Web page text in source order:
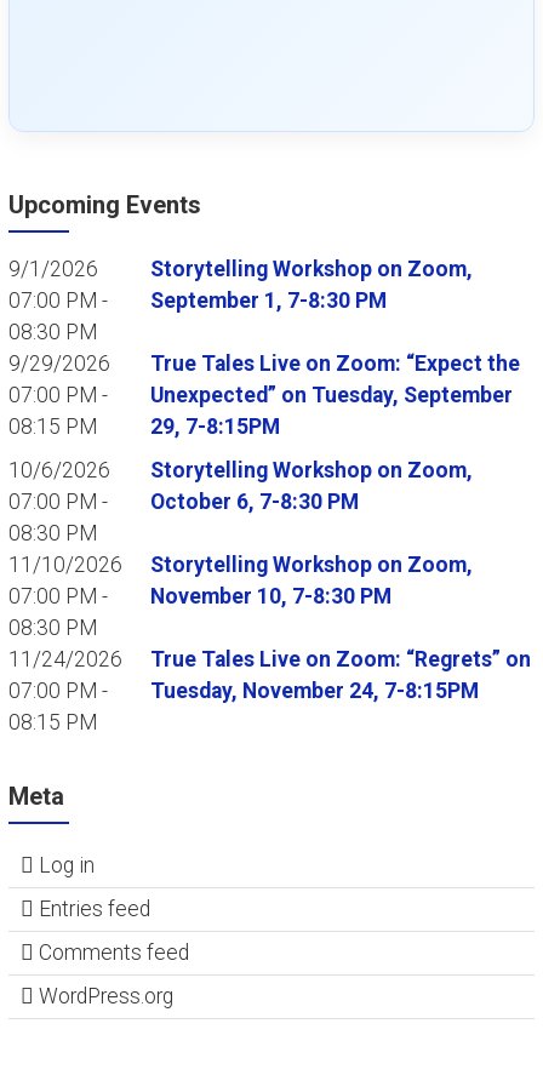
Upcoming Events
9/1/2026
07:00 PM -
08:30 PM
Storytelling Workshop on Zoom,
September 1, 7-8:30 PM
9/29/2026
07:00 PM -
08:15 PM
True Tales Live on Zoom: “Expect the
Unexpected” on Tuesday, September
29, 7-8:15PM
10/6/2026
07:00 PM -
08:30 PM
Storytelling Workshop on Zoom,
October 6, 7-8:30 PM
11/10/2026
07:00 PM -
08:30 PM
Storytelling Workshop on Zoom,
November 10, 7-8:30 PM
11/24/2026
07:00 PM -
08:15 PM
True Tales Live on Zoom: “Regrets” on
Tuesday, November 24, 7-8:15PM
Meta
Log in
Entries feed
Comments feed
WordPress.org